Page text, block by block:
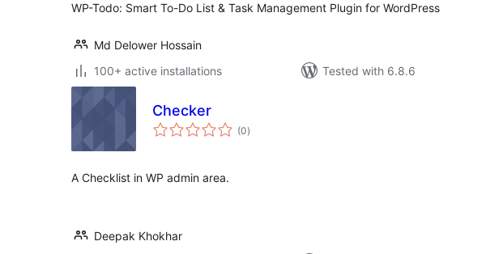
WP-Todo: Smart To-Do List & Task Management Plugin for WordPress
Md Delower Hossain
100+ active installations
Tested with 6.8.6
Checker
(0total
ratings
)
A Checklist in WP admin area.
Deepak Khokhar